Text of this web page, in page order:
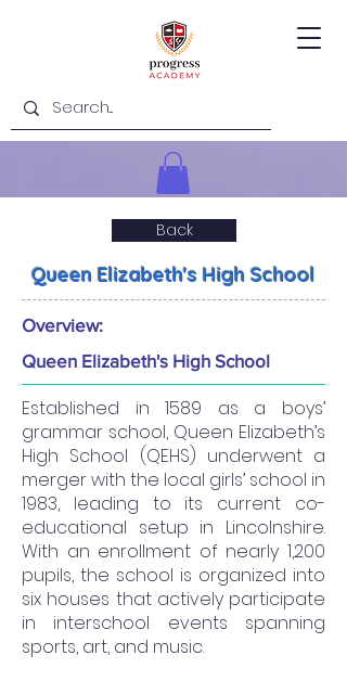
Back
Queen Elizabeth's High School
Overview:
Queen Elizabeth's High School
Established in 1589 as a boys’
grammar school, Queen Elizabeth’s
High School (QEHS) underwent a
merger with the local girls’ school in
1983, leading to its current co-
educational setup in Lincolnshire.
With an enrollment of nearly 1,200
pupils, the school is organized into
six houses that actively participate
in interschool events spanning
sports, art, and music.